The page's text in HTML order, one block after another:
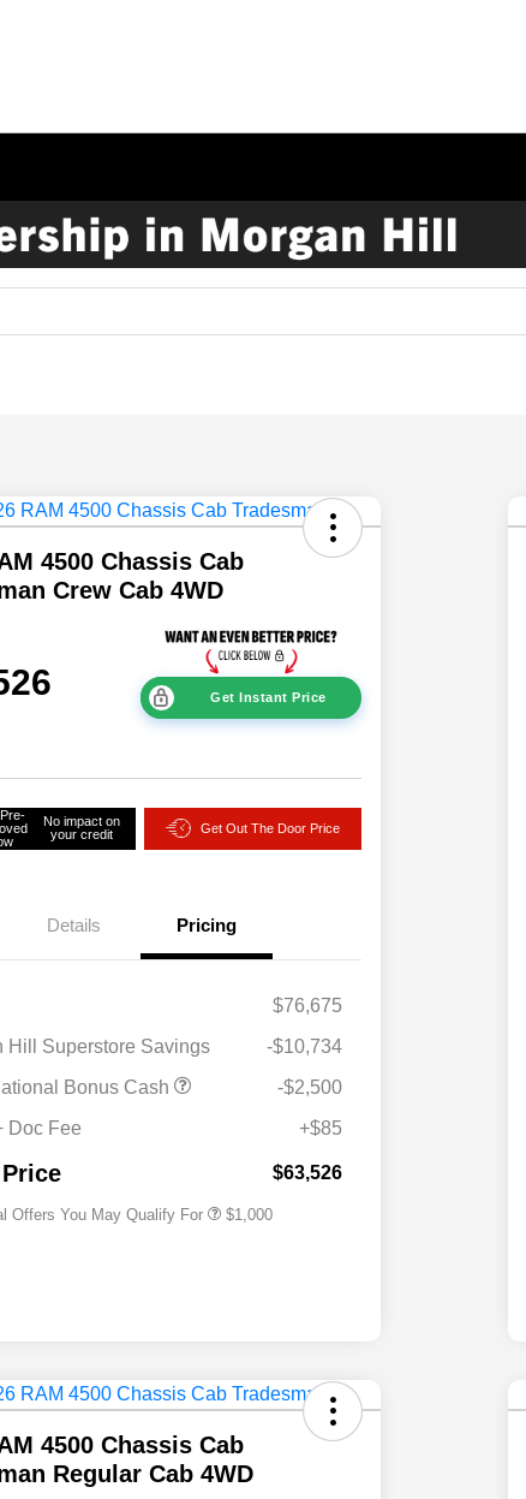
4500 Chassis Cab
Crew Cab 4WD
Get Instant Price
No impact on
your credit
Get Out The Door Price
Details Pricing
$76,675
Hill Superstore Savings
-$10,734
Bonus Cash
-$2,500
Doc Fee
+$85
$63,526
Offers You May Qualify For
2026 National 2026 Military Bonus
$500
$500
$1,000
4500 Chassis Cab
Regular Cab 4WD